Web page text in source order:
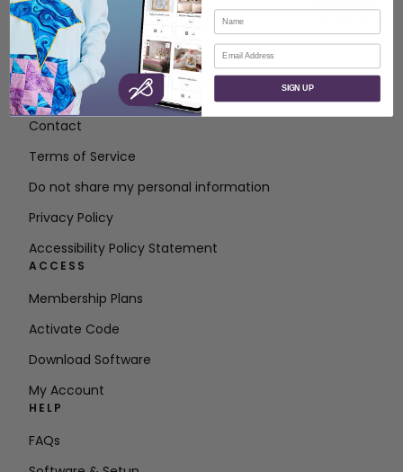
ABOUT
About SVP Worldwide
Contact
Terms of Service
Do not share my personal information
Privacy Policy
Accessibility Policy Statement
ACCESS
Membership Plans
Activate Code
Download Software
My Account
HELP
FAQs
Name
Email
SIGN UP